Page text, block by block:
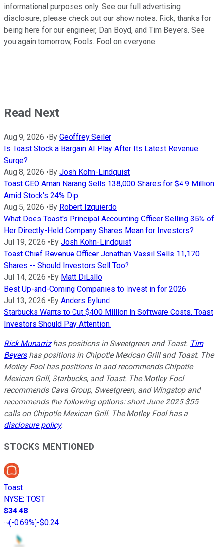
informational purposes only. See our full advertising
disclosure, please check out our show notes. Rick, thanks for
being here for our engineer, Dan Boyd, and Tim Beyers. See
you again tomorrow, Fools. Fool on everyone.
Read Next
Aug 9, 2026 •By Geoffrey Seiler
Is Toast Stock a Bargain AI Play After Its Latest Revenue
Surge?
Aug 8, 2026 •By Josh Kohn-Lindquist
Toast CEO Aman Narang Sells 138,000 Shares for $4.9 Million
Amid Stock's 24% Dip
Aug 5, 2026 •By Robert Izquierdo
What Does Toast's Principal Accounting Officer Selling 35% of
Her Directly-Held Company Shares Mean for Investors?
Jul 19, 2026 •By Josh Kohn-Lindquist
Toast Chief Revenue Officer Jonathan Vassil Sells 11,170
Shares -- Should Investors Sell Too?
Jul 14, 2026 •By Matt DiLallo
Best Up-and-Coming Companies to Invest in for 2026
Jul 13, 2026 •By Anders Bylund
Starbucks Wants to Cut $400 Million in Software Costs. Toast
Investors Should Pay Attention.
Rick Munarrizhas positions in Sweetgreen and Toast. Tim
Beyershas positions in Chipotle Mexican Grill and Toast. The
Motley Fool has positions in and recommends Chipotle
Mexican Grill, Starbucks, and Toast. The Motley Fool
recommends Cava Group, Sweetgreen, and Wingstop and
recommends the following options: short June 2025 $55
calls on Chipotle Mexican Grill. The Motley Fool has a
disclosure policy.
STOCKS MENTIONED
Toast
NYSE: TOST
$34.48
(-0.69%)-$0.24